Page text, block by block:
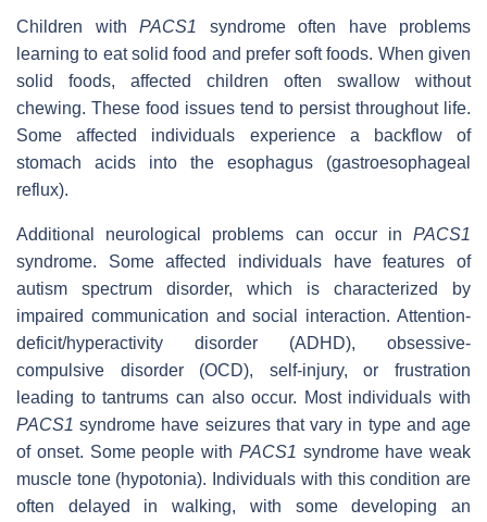
Children with PACS1
syndrome often have problems
learning to eat solid food and prefer soft foods. When given
solid foods, affected children often swallow without
chewing. These food issues tend to persist throughout life.
Some affected individuals experience a backflow of
stomach acids into the esophagus (gastroesophageal
reflux).
Additional neurological problems can occur in PACS1
syndrome. Some affected individuals have features of
autism spectrum disorder, which is characterized by
impaired communication and social interaction. Attention-
deficit/hyperactivity disorder (ADHD), obsessive-
compulsive disorder (OCD), self-injury, or frustration
leading to tantrums can also occur. Most individuals with
PACS1 syndrome have seizures that vary in type and age
of onset. Some people with PACS1 syndrome have weak
muscle tone (hypotonia). Individuals with this condition are
often delayed in walking, with some developing an